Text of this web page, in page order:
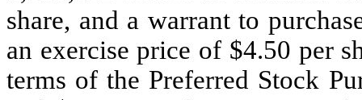
share, and a warrant to
an exercise price of $4.50 per
terms of the Preferred Stock